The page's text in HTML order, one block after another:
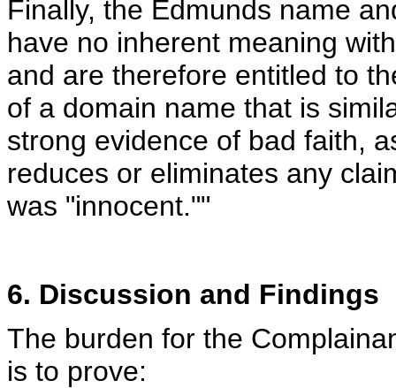
Finally, the Edmunds name
have no inherent meaning
and are therefore entitled to
of a domain name that is
strong evidence of bad faith,
reduces or eliminates any
was "innocent.""
6. Discussion and Findings
The burden for the
is to prove: